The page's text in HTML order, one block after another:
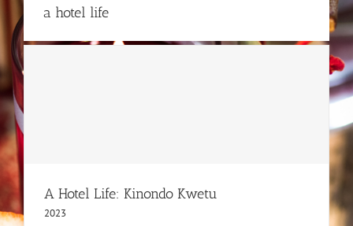
a hotel life
A Hotel Life: Kinondo Kwetu
2023